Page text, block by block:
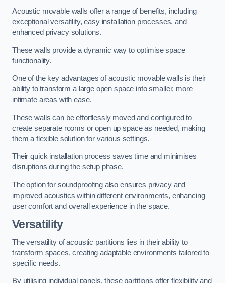
Acoustic movable walls offer a range of benefits, including
exceptional versatility, easy installation processes, and
enhanced privacy solutions.
These walls provide a dynamic way to optimise space
functionality.
One of the key advantages of acoustic movable walls is their
ability to transform a large open space into smaller, more
intimate areas with ease.
These walls can be effortlessly moved and configured to
create separate rooms or open up space as needed, making
them a flexible solution for various settings.
Their quick installation process saves time and minimises
disruptions during the setup phase.
The option for soundproofing also ensures privacy and
improved acoustics within different environments, enhancing
user comfort and overall experience in the space.
Versatility
The versatility of acoustic partitions lies in their ability to
transform spaces, creating adaptable environments tailored to
specific needs.
By utilising individual panels, these partitions offer flexibility and